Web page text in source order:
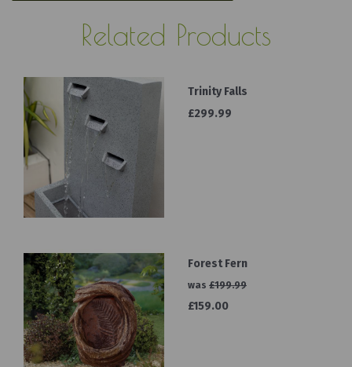
Related Products
Trinity Falls
£299.99
Forest Fern
was £199.99
£159.00